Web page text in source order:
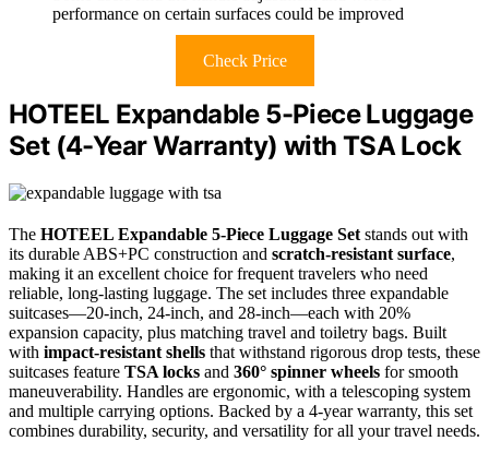
performance on certain surfaces could be improved
Check Price
HOTEEL Expandable 5-Piece Luggage
Set (4-Year Warranty) with TSA Lock
The HOTEEL Expandable 5-Piece Luggage Set stands out with
its durable ABS+PC construction and scratch-resistant surface,
making it an excellent choice for frequent travelers who need
reliable, long-lasting luggage. The set includes three expandable
suitcases—20-inch, 24-inch, and 28-inch—each with 20%
expansion capacity, plus matching travel and toiletry bags. Built
with impact-resistant shells that withstand rigorous drop tests, these
suitcases feature TSA locks and 360° spinner wheels for smooth
maneuverability. Handles are ergonomic, with a telescoping system
and multiple carrying options. Backed by a 4-year warranty, this set
combines durability, security, and versatility for all your travel needs.